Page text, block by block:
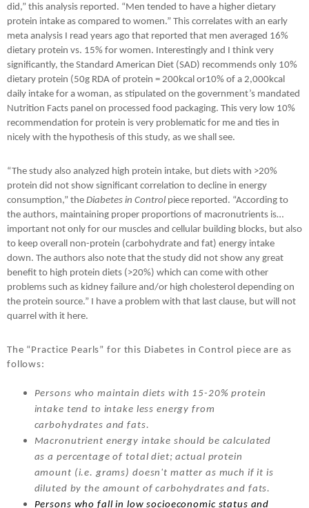
did,” this analysis reported. “Men tended to have a higher dietary
protein intake as compared to women.” This correlates with an early
meta analysis I read years ago that reported that men averaged 16%
dietary protein vs. 15% for women. Interestingly and I think very
significantly, the Standard American Diet (SAD) recommends only 10%
dietary protein (50g RDA of protein = 200kcal or10% of a 2,000kcal
daily intake for a woman, as stipulated on the government’s mandated
Nutrition Facts panel on processed food packaging. This very low 10%
recommendation for protein is very problematic for me and ties in
nicely with the hypothesis of this study, as we shall see.
“The study also analyzed high protein intake, but diets with >20%
protein did not show significant correlation to decline in energy
consumption,” the Diabetes in Control piece reported. “According to
the authors, maintaining proper proportions of macronutrients is…
important not only for our muscles and cellular building blocks, but also
to keep overall non-protein (carbohydrate and fat) energy intake
down. The authors also note that the study did not show any great
benefit to high protein diets (>20%) which can come with other
problems such as kidney failure and/or high cholesterol depending on
the protein source.” I have a problem with that last clause, but will not
quarrel with it here.
The “Practice Pearls” for this Diabetes in Control piece are as
follows:
Persons who maintain diets with 15-20% protein
intake tend to intake less energy from
carbohydrates and fats.
Macronutrient energy intake should be calculated
as a percentage of total diet; actual protein
amount (i.e. grams) doesn't matter as much if it is
diluted by the amount of carbohydrates and fats.
Persons who fall in low socioeconomic status and